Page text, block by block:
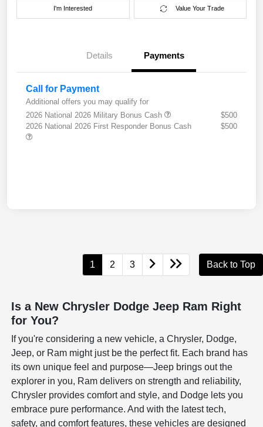
I'm Interested Value Your Trade
Details Payments
Call for Payment
Additional offers you may qualify for
2026 National 2026 Military Bonus Cash
$500
2026 National 2026 First Responder Bonus Cash
$500
1 2 3 Back to Top
Is a New Chrysler Dodge Jeep Ram Right
for You?
If you're considering a new vehicle, a Chrysler, Dodge,
Jeep, or Ram might just be the perfect fit. Each brand has
its own unique feel and purpose—Jeep brings out the
explorer in you, Ram delivers on strength and reliability,
Chrysler provides comfort and style, and Dodge lets you
embrace pure performance. And with the latest tech,
safety, and comfort features, these vehicles are designed